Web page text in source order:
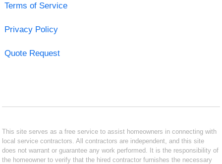
Terms of Service
Privacy Policy
Quote Request
This site serves as a free service to assist homeowners in connecting with
local service contractors. All contractors are independent, and this site
does not warrant or guarantee any work performed. It is the responsibility of
the homeowner to verify that the hired contractor furnishes the necessary